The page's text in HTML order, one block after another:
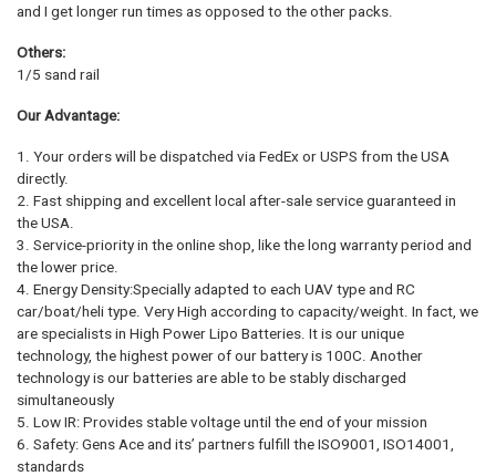
and I get longer run times as opposed to the other packs.
Others:
1/5 sand rail
Our Advantage:
1. Your orders will be dispatched via FedEx or USPS from the USA
directly.
2. Fast shipping and excellent local after-sale service guaranteed in
the USA.
3. Service-priority in the online shop, like the long warranty period and
the lower price.
4. Energy Density:Specially adapted to each UAV type and RC
car/boat/heli type. Very High according to capacity/weight. In fact, we
are specialists in High Power Lipo Batteries. It is our unique
technology, the highest power of our battery is 100C. Another
technology is our batteries are able to be stably discharged
simultaneously
5. Low IR: Provides stable voltage until the end of your mission
6. Safety: Gens Ace and its’ partners fulfill the ISO9001, ISO14001,
standards